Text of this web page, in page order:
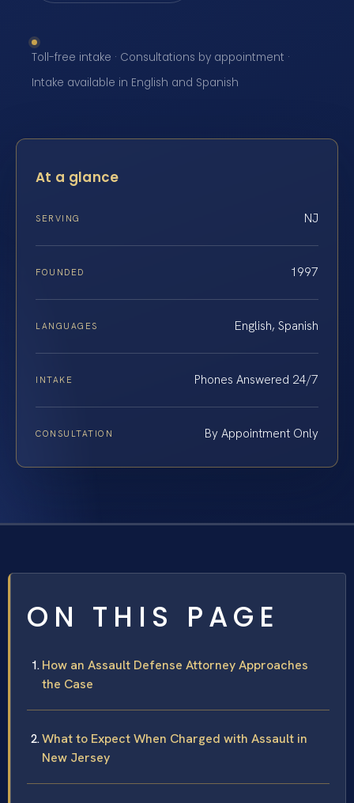
Toll-free intake · Consultations by appointment ·
Intake available in English and Spanish
At a glance
SERVING NJ
FOUNDED 1997
LANGUAGES English, Spanish
INTAKE Phones Answered 24/7
CONSULTATION By Appointment Only
ON THIS PAGE
How an Assault Defense Attorney Approaches
the Case
What to Expect When Charged with Assault in
New Jersey